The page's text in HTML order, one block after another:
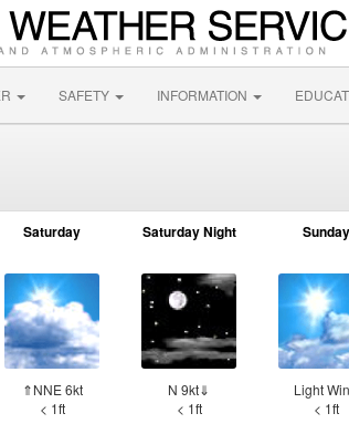
SAFETY INFORMATION
Saturday
⇑NNE 6kt
< 1ft
Saturday Night
N 9kt⇓
< 1ft
Sunday
Light
< 1ft